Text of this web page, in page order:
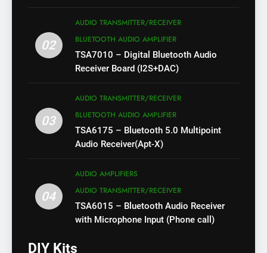
02
AUDIO TRANSMITTER/RECEIVER
BLUETOOTH AUDIO AMPLIFIER
TSA7010 – Digital Bluetooth Audio
Receiver Board (I2S+DAC)
03
AUDIO TRANSMITTER/RECEIVER
BLUETOOTH AUDIO AMPLIFIER
TSA6175 – Bluetooth 5.0 Multipoint
Audio Receiver(Apt-X)
04
AUDIO AMPLIFIERS
AUDIO TRANSMITTER/RECEIVER
TSA6015 – Bluetooth Audio Receiver
with Microphone Input (Phone call)
DIY Kits